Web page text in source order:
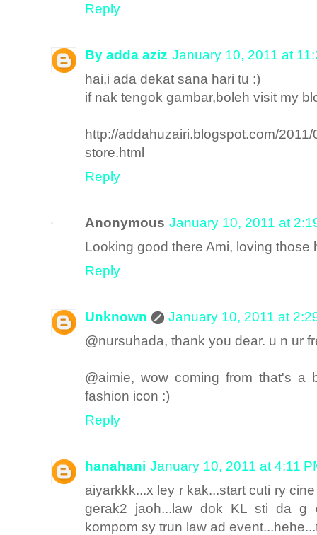
Reply
By adda aziz January 10, 2011 at
hai,i ada dekat sana hari tu :)
if nak tengok gambar,boleh visit my
http://addahuzairi.blogspot.com/
store.html
Reply
Anonymous January 10, 2011 at
Looking good there Ami, loving those
Reply
Unknown
January 10, 2011 at
@nursuhada, thank you dear. u n ur
@aimie, wow coming from that's a
fashion icon :)
Reply
hanahani January 10, 2011 at 4:11
aiyarkkk...x ley r kak...start cuti ry
gerak2 jaoh...law dok KL sti da g
kompom sy trun law ad